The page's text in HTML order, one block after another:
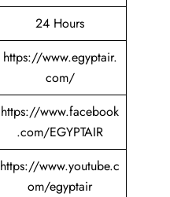
24 Hours
https://www.egyptair.
com/
https://www.facebook
.com/EGYPTAIR
https://www.youtube.c
om/egyptair